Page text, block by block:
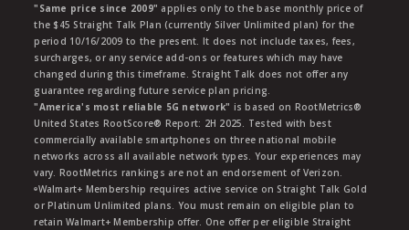
"Same price since 2009" applies only to the base monthly price of
the $45 Straight Talk Plan (currently Silver Unlimited plan) for the
period 10/16/2009 to the present. It does not include taxes, fees,
surcharges, or any service add-ons or features which may have
changed during this timeframe. Straight Talk does not offer any
guarantee regarding future service plan pricing.
"America's most reliable 5G network" is based on RootMetrics®
United States RootScore® Report: 2H 2025. Tested with best
commercially available smartphones on three national mobile
networks across all available network types. Your experiences may
vary. RootMetrics rankings are not an endorsement of Verizon.
ᶱWalmart+ Membership requires active service on Straight Talk Gold
or Platinum Unlimited plans. You must remain on eligible plan to
retain Walmart+ Membership offer. One offer per eligible Straight